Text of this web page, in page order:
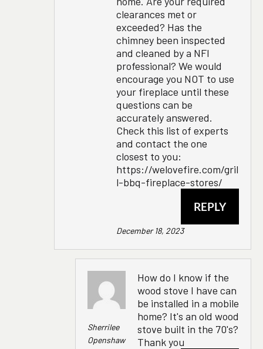
clearances met or
exceeded? Has the
chimney been inspected
and cleaned by a NFI
professional? We would
encourage you NOT to use
your fireplace until these
questions can be
accurately answered.
Check this list of experts
and contact the one
closest to you:
https://welovefire.com/gril
l-bbq-fireplace-stores/
REPLY
December 18, 2023
Sherrilee
Openshaw
How do I know if the
wood stove I have can
be installed in a mobile
home? It's an old wood
stove built in the 70's?
Thank you